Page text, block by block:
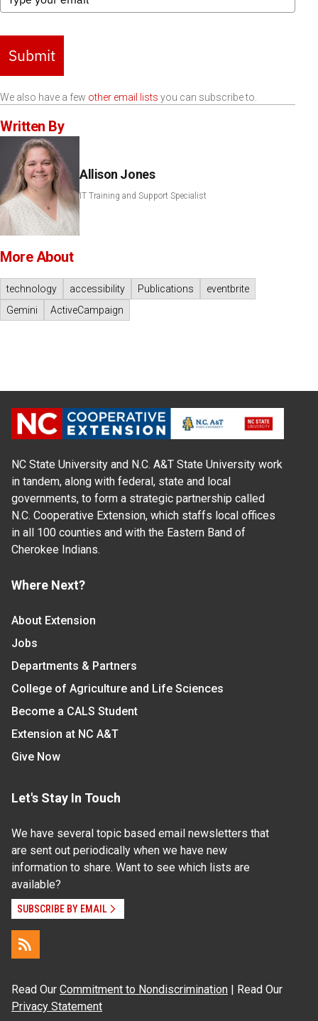
Submit
We also have a few other email lists you can subscribe to.
Written By
Allison Jones
IT Training and Support Specialist
More About
technology accessibility Publications
eventbrite
Gemini
ActiveCampaign
NC State University and N.C. A&T State University work
in tandem, along with federal, state and local
governments, to form a strategic partnership called
N.C. Cooperative Extension, which staffs local offices
in all 100 counties and with the Eastern Band of
Cherokee Indians.
Where Next?
About Extension
Jobs
Departments & Partners
College of Agriculture and Life Sciences
Become a CALS Student
Extension at NC A&T
Give Now
Let's Stay In Touch
We have several topic based email newsletters that
are sent out periodically when we have new
information to share. Want to see which lists are
available?
SUBSCRIBE BY EMAIL
Read Our Commitment to Nondiscrimination | Read Our
Privacy Statement